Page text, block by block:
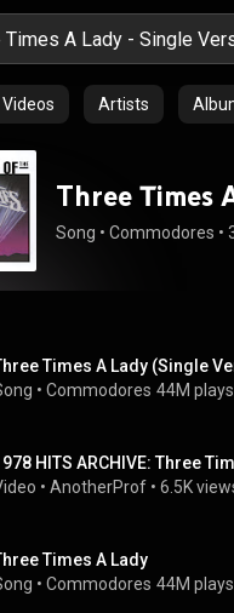
Videos Artists
Three Times
Song • Commodores •
Times A Lady (Single
• Commodores 44M plays
HITS ARCHIVE: Three
• AnotherProf • 6.5K
Times A Lady
• Commodores 44M plays